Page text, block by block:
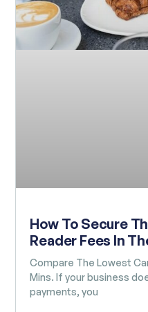
How To Secure
Reader Fees In
Compare The Lowest
Mins. If your business
payments, you